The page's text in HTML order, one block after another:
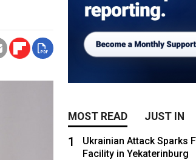
MOST READ JUST IN
1
Ukrainian Attack Sparks
Facility in Yekaterinburg